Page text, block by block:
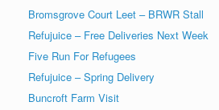
Bromsgrove Court Leet – BRWR Stall
Refujuice – Free Deliveries Next Week
Five Run For Refugees
Refujuice – Spring Delivery
Buncroft Farm Visit